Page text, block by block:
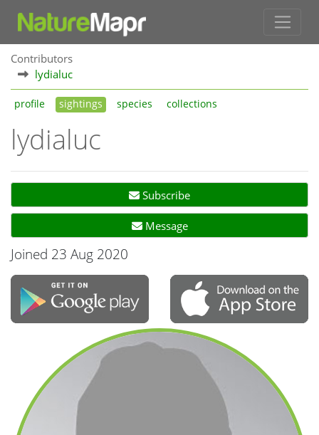
Contributors
lydialuc
profile sightings species collections
lydialuc
Subscribe
Message
Joined 23 Aug 2020